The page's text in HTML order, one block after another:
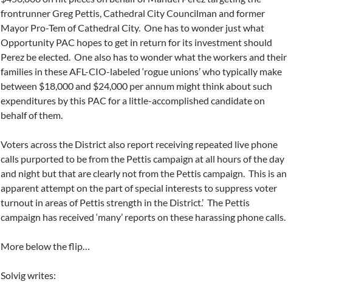
frontrunner Greg Pettis, Cathedral City Councilman and former
Mayor Pro-Tem of Cathedral City. One has to wonder just what
Opportunity PAC hopes to get in return for its investment should
Perez be elected. One also has to wonder what the workers and their
families in these AFL-CIO-labeled ‘rogue unions’ who typically make
between $18,000 and $24,000 per annum might think about such
expenditures by this PAC for a little-accomplished candidate on
behalf of them.
Voters across the District also report receiving repeated live phone
calls purported to be from the Pettis campaign at all hours of the day
and night but that are clearly not from the Pettis campaign. This is an
apparent attempt on the part of special interests to suppress voter
turnout in areas of Pettis strength in the District.’ The Pettis
campaign has received ‘many’ reports on these harassing phone calls.
More below the flip…
Solvig writes: